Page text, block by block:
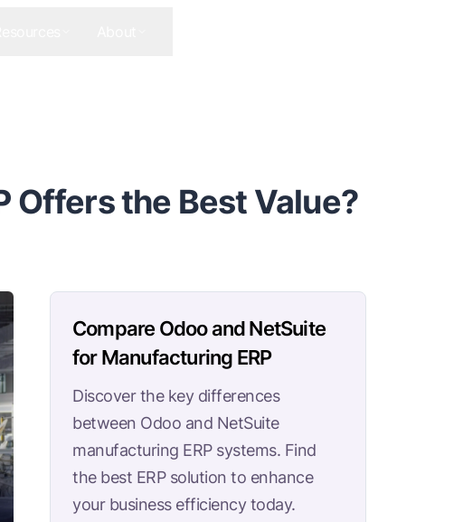
Offers the Best Value?
Compare Odoo and NetSuite
for Manufacturing ERP
Discover the key differences
between Odoo and NetSuite
manufacturing ERP systems. Find
the best ERP solution to enhance
your business efficiency today.